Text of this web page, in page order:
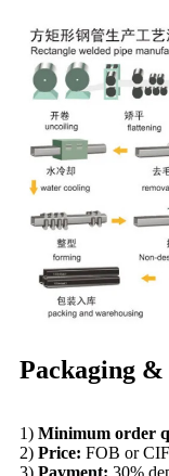
Packaging
1) Minimum order
2) Price: FOB or
3) Payment: 30%